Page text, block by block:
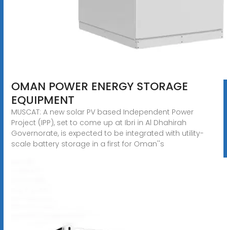
OMAN POWER ENERGY STORAGE
EQUIPMENT
MUSCAT: A new solar PV based Independent Power
Project (IPP), set to come up at Ibri in Al Dhahirah
Governorate, is expected to be integrated with utility-
scale battery storage in a first for Oman''s